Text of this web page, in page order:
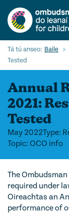
main
content
Cuardaigh
Ár Seirbhísí
Cearta leanaí
Ár gcuid oibre le
Eolas Fúinn
Contact us
Tá tú anseo: Baile
Tested
Annual
2021:
Tested
May 2022Type:
Topic: OCO info
The
required under
Oireachtas an
performance of